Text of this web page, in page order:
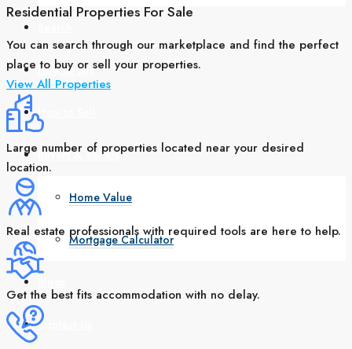
How to Buy
How to Sell
Buyers & Sellers
Home Value
Mortgage Calculator
Contact Us
Residential Properties For Sale
You can search through our marketplace and find the perfect
place to buy or sell your properties.
View All Properties
Large number of properties located near your desired
location.
Real estate professionals with required tools are here to help.
Get the best fits accommodation with no delay.